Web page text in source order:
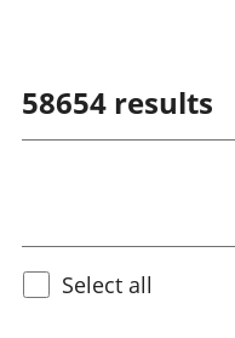
58654 results
Select all